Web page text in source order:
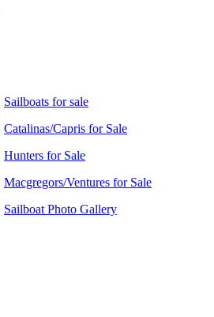
Sailboats for sale
Catalinas/Capris for Sale
Hunters for Sale
Macgregors/Ventures for Sale
Sailboat Photo Gallery